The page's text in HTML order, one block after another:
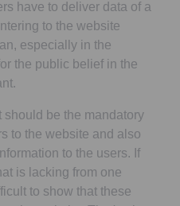
have to deliver data of a
to the website
especially in the
the public belief in the
be the mandatory
to the website and also
to the users. If
is lacking from one
to show that these